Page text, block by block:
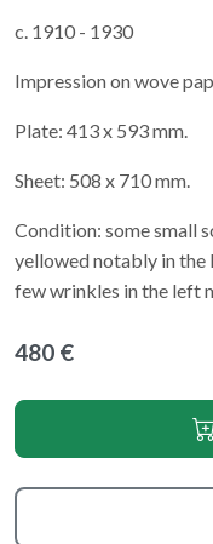
c. 1910 - 1930
Impression on wove
Plate: 413 x 593 mm.
Sheet: 508 x 710 mm.
Condition: some small
yellowed notably in the
few wrinkles in the left
480 €